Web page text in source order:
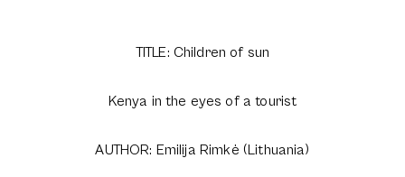
TITLE: Children of sun
Kenya in the eyes of a tourist
AUTHOR: Emilija Rimkė (Lithuania)